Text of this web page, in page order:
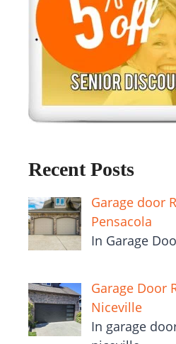
Recent Posts
Garage door
Pensacola
In Garage
Garage Door
Niceville
In garage